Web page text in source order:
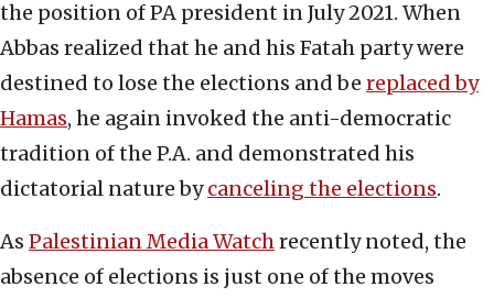
the position of PA president in July 2021. When
Abbas realized that he and his Fatah party were
destined to lose the elections and be replaced by
Hamas, he again invoked the anti-democratic
tradition of the P.A. and demonstrated his
dictatorial nature bycanceling the elections.
As Palestinian Media Watchrecently noted, the
absence of elections is just one of the moves